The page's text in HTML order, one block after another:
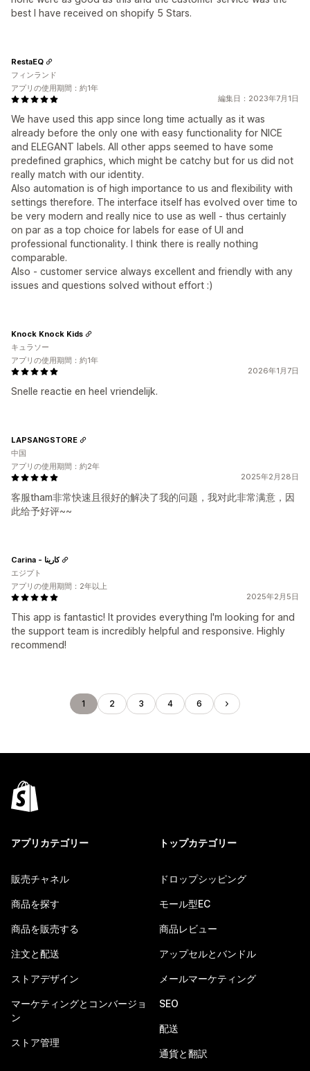
best I have received on shopify 5 Stars.
編集日：2023年7月1日
We have used this app since long time actually as it was
already before the only one with easy functionality for NICE
and ELEGANT labels. All other apps seemed to have some
predefined graphics, which might be catchy but for us did not
really match with our identity.
Also automation is of high importance to us and flexibility with
settings therefore. The interface itself has evolved over time to
be very modern and really nice to use as well - thus certainly
on par as a top choice for labels for ease of UI and
professional functionality. I think there is really nothing
comparable.
Also - customer service always excellent and friendly with any
issues and questions solved without effort :)
RestaEQ
フィンランド
アプリの使用期間：約1年
2026年1月7日
Snelle reactie en heel vriendelijk.
Knock Knock Kids
キュラソー
アプリの使用期間：約1年
2025年2月28日
客服tham非常快速且很好的解决了我的问题，我对此非常满意，因
此给予好评~~
LAPSANGSTORE
中国
アプリの使用期間：約2年
2025年2月5日
This app is fantastic! It provides everything I'm looking for and
the support team is incredibly helpful and responsive. Highly
recommend!
Carina - كارينا
エジプト
アプリの使用期間：2年以上
1 2 3 4 6
アプリカテゴリー
販売チャネル
商品を探す
商品を販売する
注文と配送
ストアデザイン
マーケティングとコンバージョ
ン
ストア管理
トップカテゴリー
ドロップシッピング
モール型EC
商品レビュー
アップセルとバンドル
メールマーケティング
SEO
配送
通貨と翻訳